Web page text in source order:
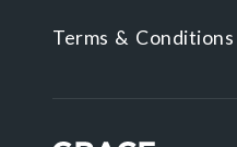
Terms & Conditions